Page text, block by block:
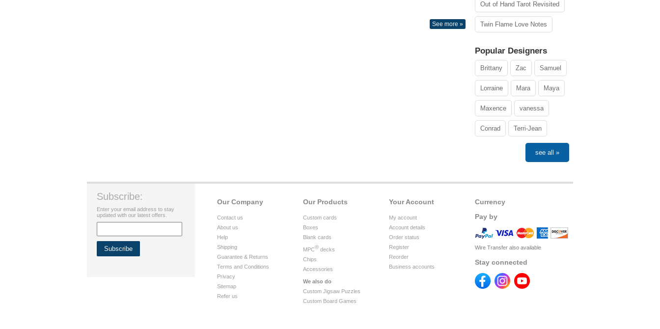
See more »
Out of Hand Tarot Revisited
Twin Flame Love Notes
Popular Designers
Brittany Zac Samuel
Lorraine Mara Maya
Maxence vanessa
Conrad Terri-Jean
see all »
Currency
Pay by
Wire Transfer also available
Stay connected
Your Account
My account
Account details
Order status
Register
Reorder
Business accounts
Our Products
Custom cards
Boxes
Blank cards
MPC® decks
Chips
Accessories
We also do
Custom Jigsaw Puzzles
Custom Board Games
Our Company
Contact us
About us
Help
Shipping
Guarantee & Returns
Terms and Conditions
Privacy
Sitemap
Refer us
Subscribe:
Enter your email address to stay
updated with our latest offers.